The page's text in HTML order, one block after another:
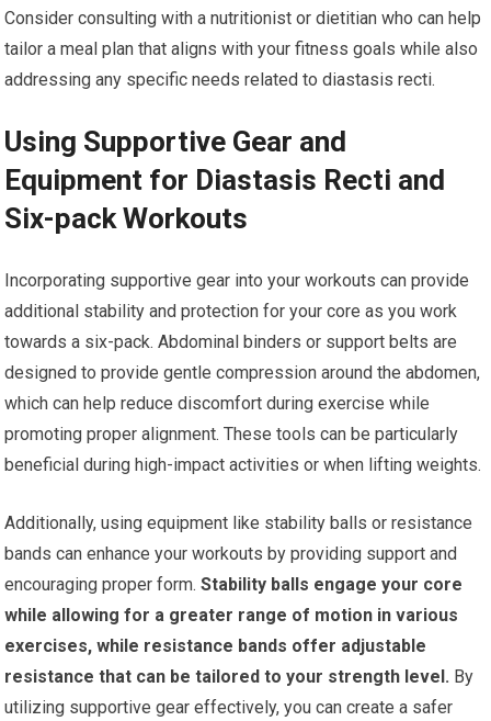
Consider consulting with a nutritionist or dietitian who can help
tailor a meal plan that aligns with your fitness goals while also
addressing any specific needs related to diastasis recti.
Using Supportive Gear and
Equipment for Diastasis Recti and
Six-pack Workouts
Incorporating supportive gear into your workouts can provide
additional stability and protection for your core as you work
towards a six-pack. Abdominal binders or support belts are
designed to provide gentle compression around the abdomen,
which can help reduce discomfort during exercise while
promoting proper alignment. These tools can be particularly
beneficial during high-impact activities or when lifting weights.
Additionally, using equipment like stability balls or resistance
bands can enhance your workouts by providing support and
encouraging proper form. Stability balls engage your core
while allowing for a greater range of motion in various
exercises, while resistance bands offer adjustable
resistance that can be tailored to your strength level. By
utilizing supportive gear effectively, you can create a safer